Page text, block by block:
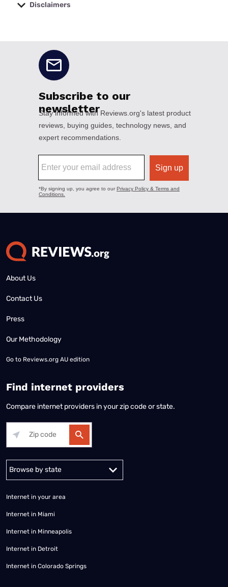
Disclaimers
About Us
Contact Us
Press
Our Methodology
Go to Reviews.org AU edition
Find internet providers
Compare internet providers in your zip code or state.
Alabama Alaska
Internet in your area
Internet in Miami
Internet in Minneapolis
Internet in Detroit
Internet in Colorado Springs